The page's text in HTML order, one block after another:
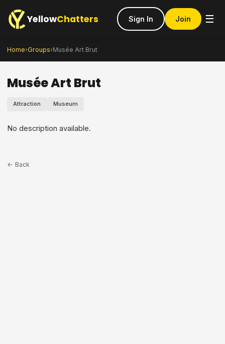
YellowChatters Sign In Join ☰
Home›Groups›Musée Art Brut
Musée Art Brut
Attraction Museum
No description available.
← Back